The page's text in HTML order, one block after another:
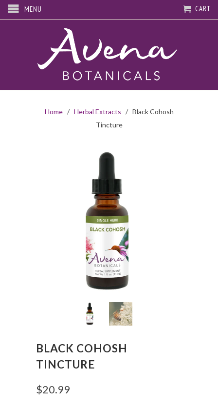
MENU CART
Home/ Herbal Extracts / Black Cohosh
Tincture
BLACK COHOSH
TINCTURE
$20.99